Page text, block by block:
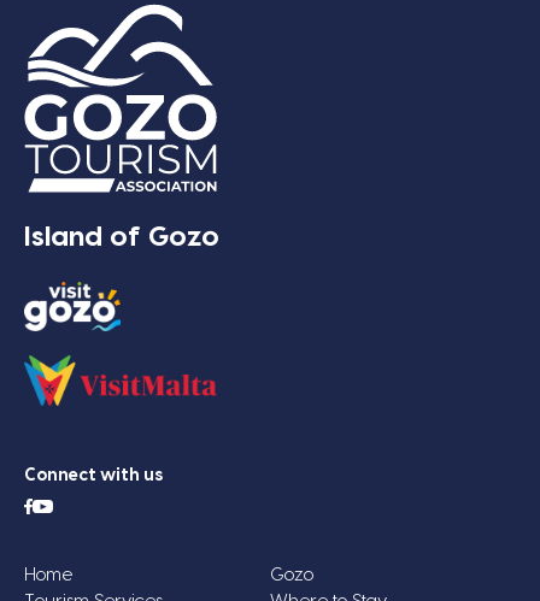
Island of Gozo
Connect with us
Home
Gozo